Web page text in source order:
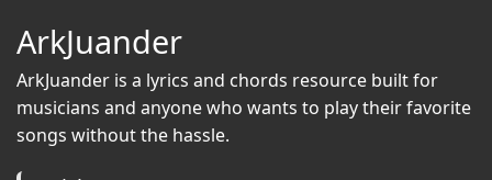
ArkJuander
ArkJuander is a lyrics and chords resource built for
musicians and anyone who wants to play their favorite
songs without the hassle.